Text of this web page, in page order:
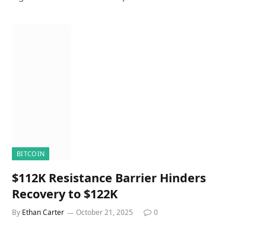
BITCOIN
$112K Resistance Barrier Hinders
Recovery to $122K
By Ethan Carter October 21, 2025 0